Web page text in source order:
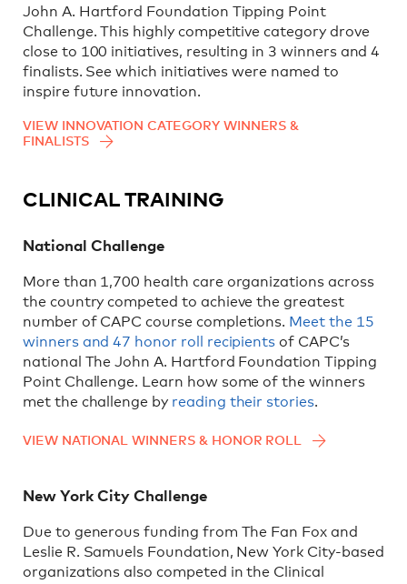
John A. Hartford Foundation Tipping Point
Challenge. This highly competitive category drove
close to 100 initiatives, resulting in 3 winners and 4
finalists. See which initiatives were named to
inspire future innovation.
VIEW INNOVATION CATEGORY WINNERS &
FINALISTS
CLINICAL TRAINING
National Challenge
More than 1,700 health care organizations across
the country competed to achieve the greatest
number of CAPC course completions. Meet the 15
winners and 47 honor roll recipients of CAPC’s
national The John A. Hartford Foundation Tipping
Point Challenge. Learn how some of the winners
met the challenge by reading their stories.
VIEW NATIONAL WINNERS & HONOR ROLL
New York City Challenge
Due to generous funding from The Fan Fox and
Leslie R. Samuels Foundation, New York City-based
organizations also competed in the Clinical